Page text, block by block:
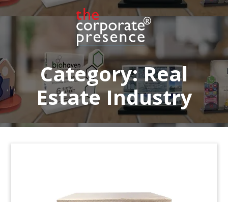
Category:Real
Estate Industry
for 83,403 square feet of office space located at
1345 Avenue of The Americas in New York City.
Blackstone Building Portfolio